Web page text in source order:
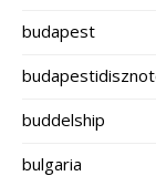
budapest
buddelship
bulgaria